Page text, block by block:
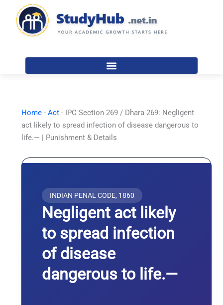
content
Home -Act - IPC Section 269 / Dhara 269: Negligent
act likely to spread infection of disease dangerous to
life.— | Punishment & Details
INDIAN PENAL CODE, 1860
Negligent act likely
to spread infection
of disease
dangerous to life.—